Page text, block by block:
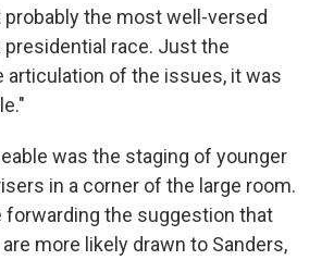
the most well-versed
race. Just the
articulation of the issues, it was
was the staging of younger
in a corner of the large room.
forwarding the suggestion that
more likely drawn to Sanders,